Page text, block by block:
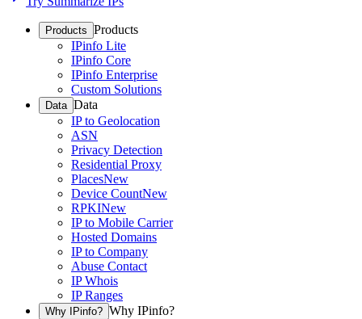
Products Products
IPinfo Lite
IPinfo Core
IPinfo Enterprise
Custom Solutions
Data Data
IP to Geolocation
ASN
Privacy Detection
Residential Proxy
PlacesNew
Device CountNew
RPKINew
IP to Mobile Carrier
Hosted Domains
IP to Company
Abuse Contact
IP Whois
IP Ranges
Why IPinfo? Why IPinfo?